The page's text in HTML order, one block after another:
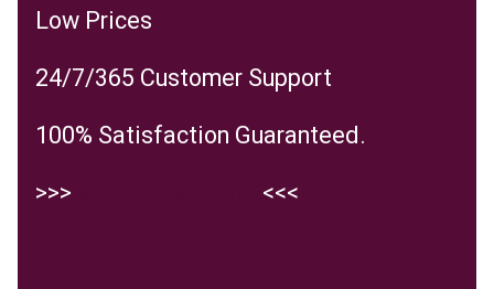
Low Prices
24/7/365 Customer Support
100% Satisfaction Guaranteed.
>>> <<<